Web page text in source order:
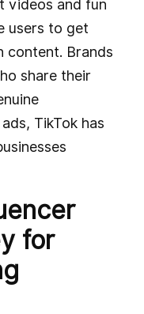
videos and fun
users to get
content. Brands
share their
TikTok has
for